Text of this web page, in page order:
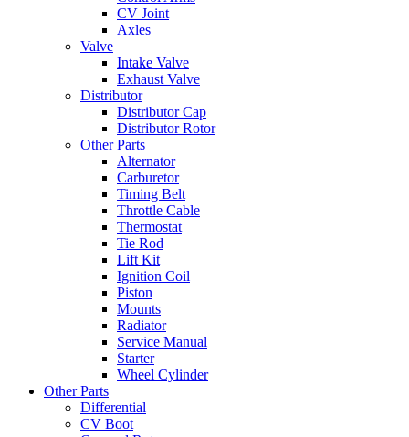
CV Joint
Axles
Valve
Intake Valve
Exhaust Valve
Distributor
Distributor Cap
Distributor Rotor
Other Parts
Alternator
Carburetor
Timing Belt
Throttle Cable
Thermostat
Tie Rod
Lift Kit
Ignition Coil
Piston
Mounts
Radiator
Service Manual
Starter
Wheel Cylinder
Other Parts
Differential
CV Boot